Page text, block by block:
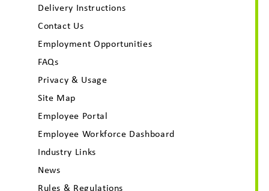
Delivery Instructions
Contact Us
Employment Opportunities
FAQs
Privacy & Usage
Site Map
Employee Portal
Employee Workforce Dashboard
Industry Links
News
Rules & Regulations